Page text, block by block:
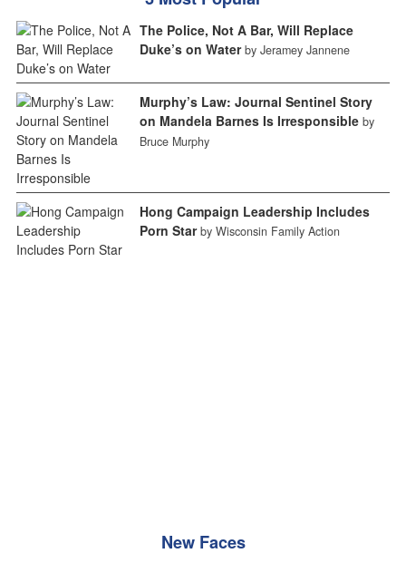
The Police, Not A Bar, Will Replace
Duke’s on Water by Jeramey Jannene
Murphy’s Law: Journal Sentinel Story
on Mandela Barnes Is Irresponsible by
Bruce Murphy
Hong Campaign Leadership Includes
Porn Star by Wisconsin Family Action
New Faces